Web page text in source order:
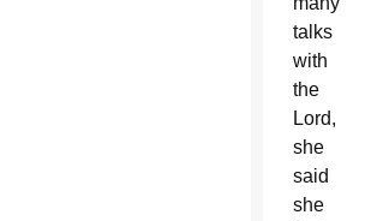
talks
with
the
Lord,
she
said
she